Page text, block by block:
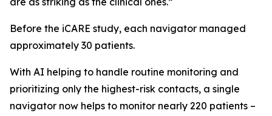
Before the iCARE study, each navigator managed
approximately 30 patients.
With AI helping to handle routine monitoring and
prioritizing only the highest-risk contacts, a single
navigator now helps to monitor nearly 220 patients –